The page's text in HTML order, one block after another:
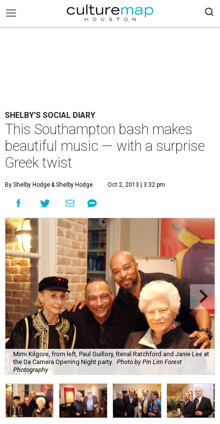
SHELBY'S SOCIAL DIARY
This Southampton bash makes
beautiful music — with a surprise
Greek twist
By Shelby Hodge& Shelby Hodge Oct 2, 2013 | 3:32 pm
Mimi Kilgore, from left, Paul Guillory, Renal Ratchford and Janie Lee at
the Da Camera Opening Night party.
Photo by Pin Lim Forest
Photography